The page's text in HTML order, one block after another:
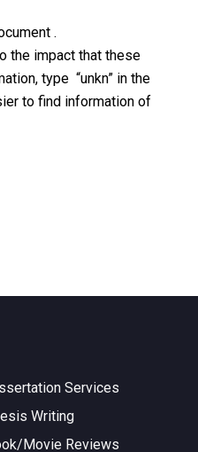
.
the impact that these
type “unkn” in the
to find information of
Services
Writing
Movie Reviews